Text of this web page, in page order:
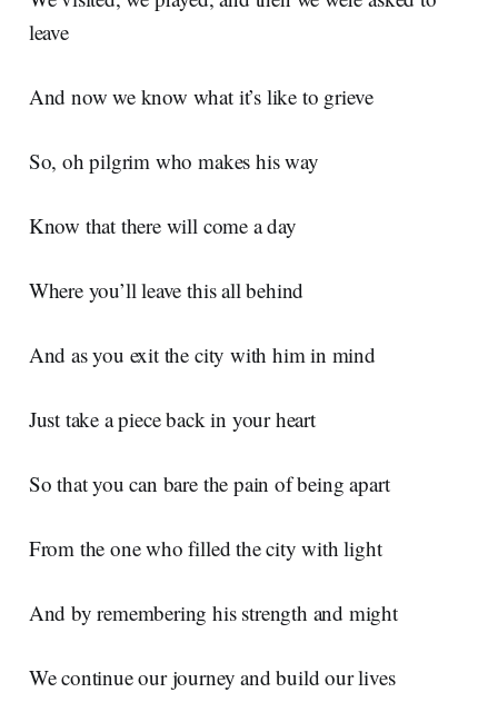
leave
And now we know what it’s like to grieve
So, oh pilgrim who makes his way
Know that there will come a day
Where you’ll leave this all behind
And as you exit the city with him in mind
Just take a piece back in your heart
So that you can bare the pain of being apart
From the one who filled the city with light
And by remembering his strength and might
We continue our journey and build our lives